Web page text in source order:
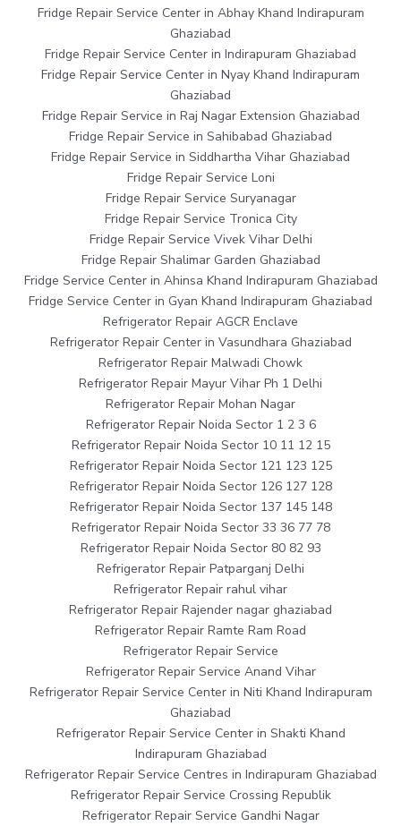
Fridge Repair Service Center in Abhay Khand Indirapuram
Ghaziabad
Fridge Repair Service Center in Indirapuram Ghaziabad
Fridge Repair Service Center in Nyay Khand Indirapuram
Ghaziabad
Fridge Repair Service in Raj Nagar Extension Ghaziabad
Fridge Repair Service in Sahibabad Ghaziabad
Fridge Repair Service in Siddhartha Vihar Ghaziabad
Fridge Repair Service Loni
Fridge Repair Service Suryanagar
Fridge Repair Service Tronica City
Fridge Repair Service Vivek Vihar Delhi
Fridge Repair Shalimar Garden Ghaziabad
Fridge Service Center in Ahinsa Khand Indirapuram Ghaziabad
Fridge Service Center in Gyan Khand Indirapuram Ghaziabad
Refrigerator Repair AGCR Enclave
Refrigerator Repair Center in Vasundhara Ghaziabad
Refrigerator Repair Malwadi Chowk
Refrigerator Repair Mayur Vihar Ph 1 Delhi
Refrigerator Repair Mohan Nagar
Refrigerator Repair Noida Sector 1 2 3 6
Refrigerator Repair Noida Sector 10 11 12 15
Refrigerator Repair Noida Sector 121 123 125
Refrigerator Repair Noida Sector 126 127 128
Refrigerator Repair Noida Sector 137 145 148
Refrigerator Repair Noida Sector 33 36 77 78
Refrigerator Repair Noida Sector 80 82 93
Refrigerator Repair Patparganj Delhi
Refrigerator Repair rahul vihar
Refrigerator Repair Rajender nagar ghaziabad
Refrigerator Repair Ramte Ram Road
Refrigerator Repair Service
Refrigerator Repair Service Anand Vihar
Refrigerator Repair Service Center in Niti Khand Indirapuram
Ghaziabad
Refrigerator Repair Service Center in Shakti Khand
Indirapuram Ghaziabad
Refrigerator Repair Service Centres in Indirapuram Ghaziabad
Refrigerator Repair Service Crossing Republik
Refrigerator Repair Service Gandhi Nagar